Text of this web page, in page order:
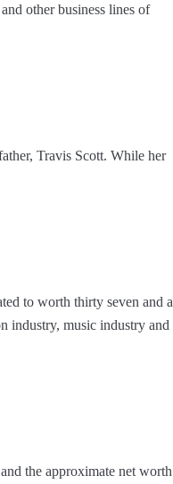
other business lines of
Travis Scott. While her
to worth thirty seven and a
industry, music industry and
the approximate net worth